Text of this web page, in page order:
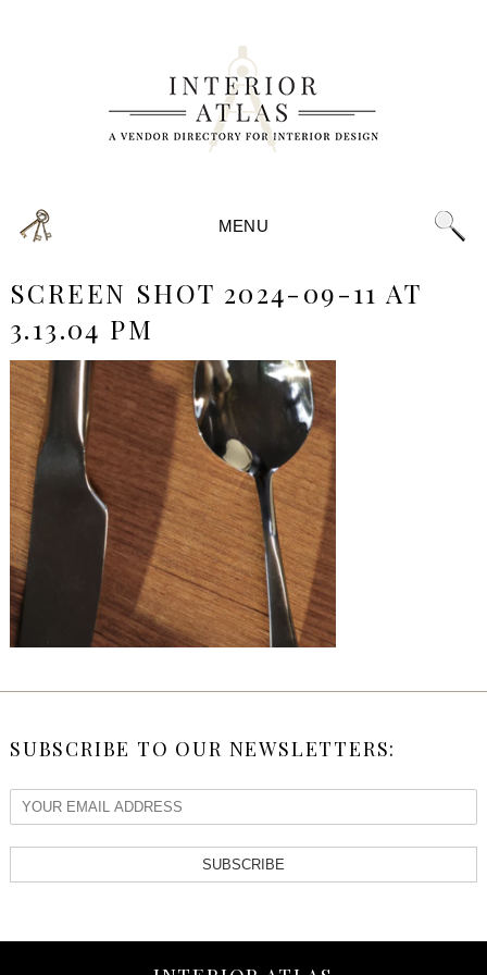
MENU
SCREEN SHOT 2024-09-11 AT
3.13.04 PM
SUBSCRIBE TO OUR NEWSLETTERS:
SUBSCRIBE